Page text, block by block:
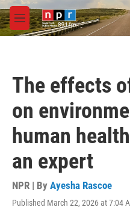
Skip to main content
M
e
The effects
on
human
an expert
NPR | By Ayesha Rascoe
Published March 22, 2026 at 7:04